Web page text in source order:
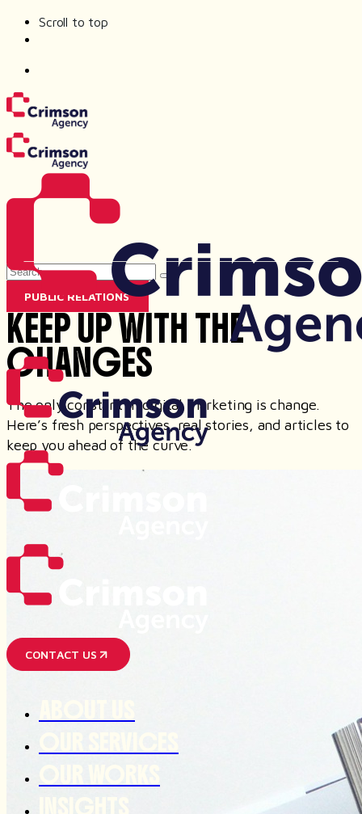
Scroll to top
Skip
to
content
CONTACT US
Search
PUBLIC RELATIONS
KEEP UP WITH THE
CHANGES
The only constant in digital marketing is change.
Here’s fresh perspectives, real stories, and articles to
keep you ahead of the curve.